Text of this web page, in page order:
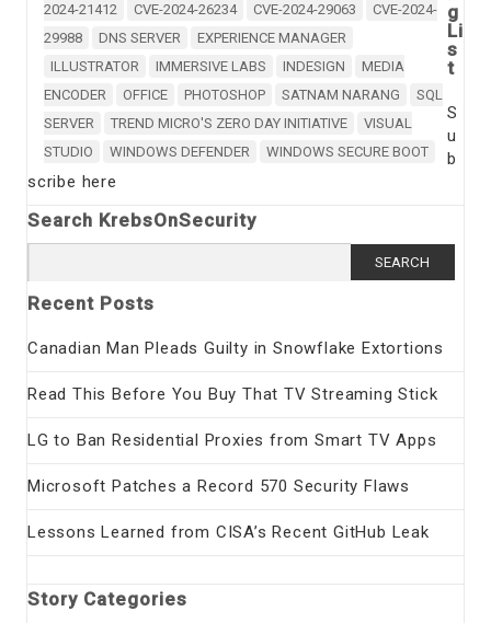
2024-21412
CVE-2024-26234 CVE-2024-29063
CVE-2024-
29988
DNS SERVER
EXPERIENCE MANAGER
ILLUSTRATOR
IMMERSIVE LABS INDESIGN
MEDIA
ENCODER
OFFICE PHOTOSHOP SATNAM NARANG
SQL
SERVER
TREND MICRO'S ZERO DAY INITIATIVE
VISUAL
STUDIO
WINDOWS DEFENDER WINDOWS SECURE BOOT
g
Li
s
t
S
u
b
scribe here
Search KrebsOnSecurity
for:
Recent Posts
Canadian Man Pleads Guilty in Snowflake Extortions
Read This Before You Buy That TV Streaming Stick
LG to Ban Residential Proxies from Smart TV Apps
Microsoft Patches a Record 570 Security Flaws
Lessons Learned from CISA’s Recent GitHub Leak
Story Categories